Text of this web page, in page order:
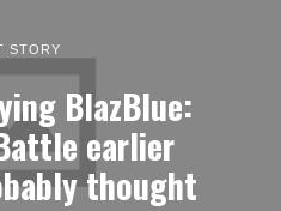
STORY
BlazBlue:
earlier
thought